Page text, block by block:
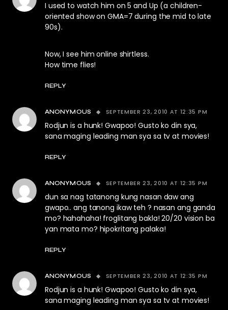
I used to watch him on 5 and Up (a children-
oriented show on GMA=7 during the mid to late
90s).
Now, I see him online shirtless.
How time flies!
REPLY
ANONYMOUS SEPTEMBER 23, 2010 AT 12:35 PM
Rodjun is a hunk! Gwapoo! Gusto ko din sya,
sana maging leading man sya sa tv at movies!
REPLY
ANONYMOUS SEPTEMBER 23, 2010 AT 12:35 PM
dun sa nag tatanong kung nasan daw ang
gwapo.. ang tanong ikaw teh ? nasan ang ganda
mo? hahahaha! froglitang bakla! 20/20 vision ba
yan mata mo? hipokritang palaka!
REPLY
ANONYMOUS SEPTEMBER 23, 2010 AT 12:35 PM
Rodjun is a hunk! Gwapoo! Gusto ko din sya,
sana maging leading man sya sa tv at movies!